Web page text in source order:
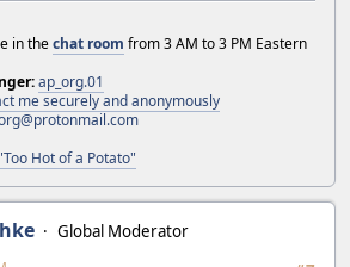
in thechat room from 3 AM to 3 PM Eastern
ap_org.01
me securely and anonymously
Hot of a Potato"
Global Moderator